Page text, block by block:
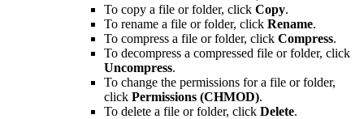
To copy a file or folder, click Copy.
To rename a file or folder, click Rename.
To compress a file or folder, click Compress.
To decompress a compressed file or folder, click
Uncompress.
To change the permissions for a file or folder,
click Permissions (CHMOD).
To delete a file or folder, click Delete.